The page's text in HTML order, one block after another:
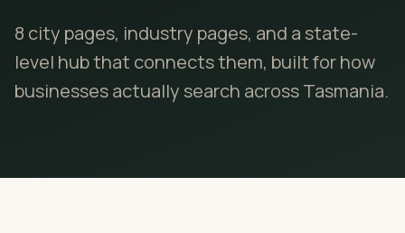
8 city pages, industry pages, and a state-
level hub that connects them, built for how
businesses actually search acrossTasmania.